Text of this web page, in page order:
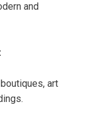
and
art